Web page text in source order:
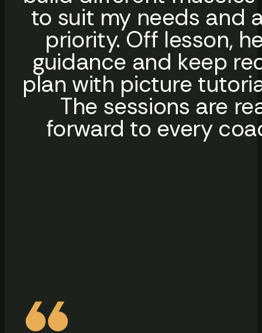
to suit my needs and
priority. Off lesson,
guidance and keep
plan with picture
The sessions are
forward to every